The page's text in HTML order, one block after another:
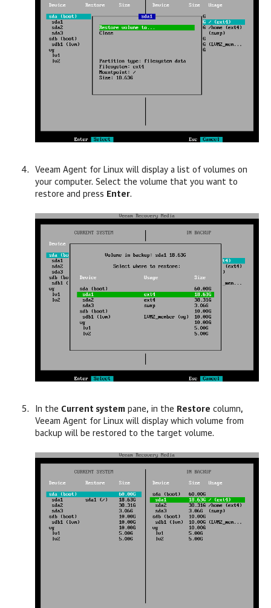
Veeam Agent for Linux will display a list of volumes on
your computer. Select the volume that you want to
restore and press Enter.
In the Current system pane, in the Restore column,
Veeam Agent for Linux will display which volume from
backup will be restored to the target volume.